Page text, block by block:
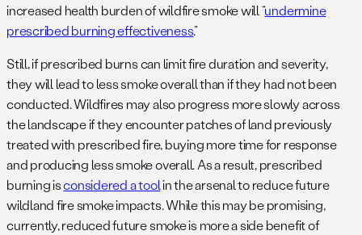
increased health burden of wildfire smoke will “undermine
prescribed burning effectiveness.”
Still, if prescribed burns can limit fire duration and severity,
they will lead to less smoke overall than if they had not been
conducted. Wildfires may also progress more slowly across
the landscape if they encounter patches of land previously
treated with prescribed fire, buying more time for response
and producing less smoke overall. As a result, prescribed
burning isconsidered a toolin the arsenal to reduce future
wildland fire smoke impacts. While this may be promising,
currently, reduced future smoke is more a side benefit of